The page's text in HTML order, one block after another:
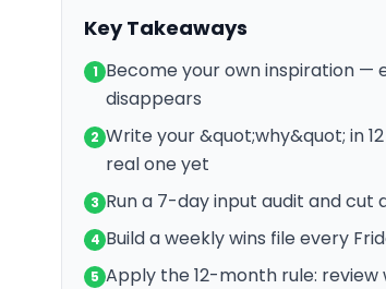
Key Takeaways
1 Become your own inspiration —
disappears
2 Write your &quot;why&quot; in
real one yet
3 Run a 7-day input audit and
4 Build a weekly wins file every
5 Apply the 12-month rule: